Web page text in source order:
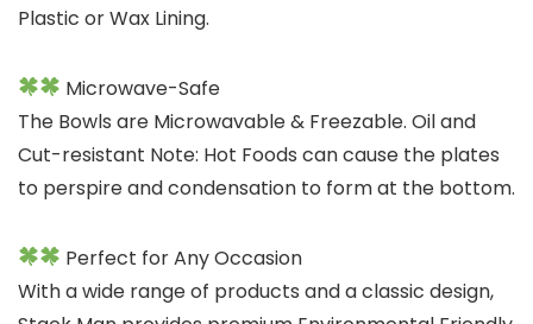
Plastic or Wax Lining.
Microwave-Safe
The Bowls are Microwavable & Freezable. Oil and
Cut-resistant Note: Hot Foods can cause the plates
to perspire and condensation to form at the bottom.
Perfect for Any Occasion
With a wide range of products and a classic design,